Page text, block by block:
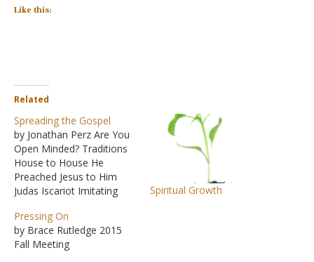
Like this:
Related
Spreading the Gospel
by Jonathan Perz Are You
Open Minded? Traditions
House to House He
Preached Jesus to Him
Judas Iscariot Imitating
Paradoxes of the Cross
Spiritual Growth
Pressing On
by Brace Rutledge 2015
Fall Meeting